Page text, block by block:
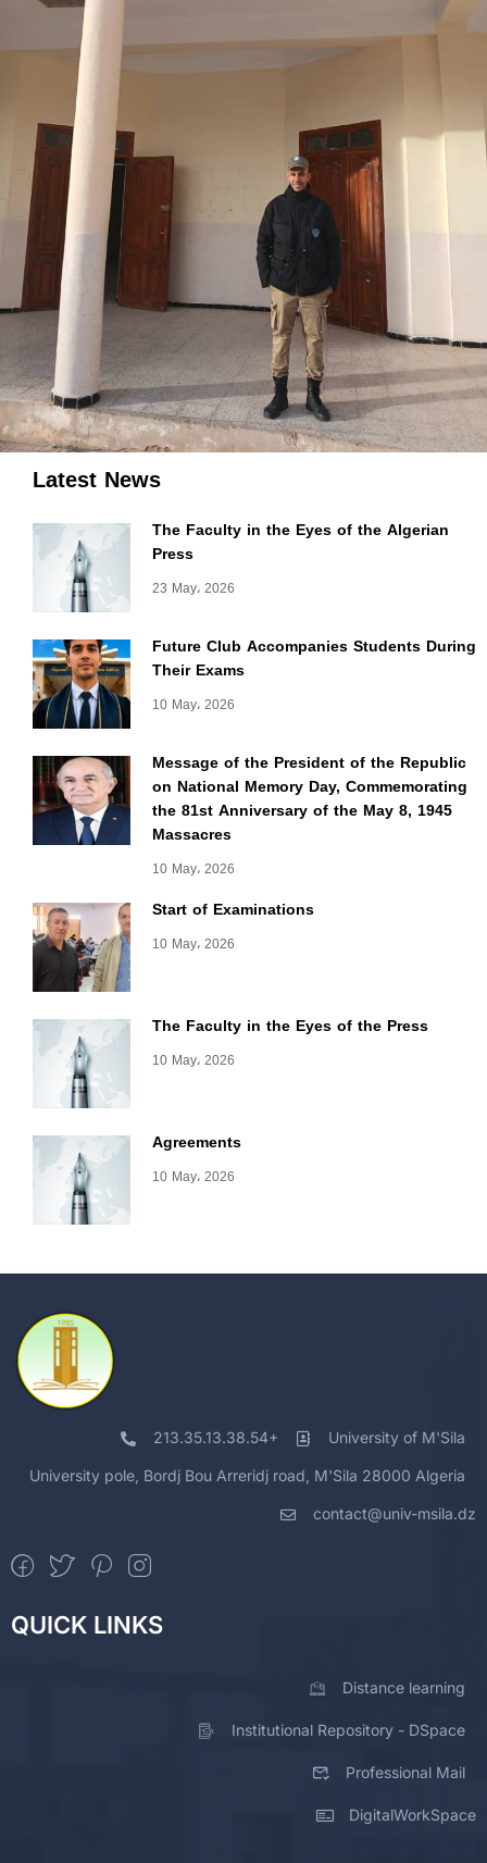
Latest News
The Faculty in the Eyes of the Algerian
Press
23 May، 2026
Future Club Accompanies Students During
Their Exams
10 May، 2026
Message of the President of the Republic
on National Memory Day, Commemorating
the 81st Anniversary of the May 8, 1945
Massacres
10 May، 2026
Start of Examinations
10 May، 2026
The Faculty in the Eyes of the Press
10 May، 2026
Agreements
10 May، 2026
213.35.13.38.54+ University of M'Sila
University pole, Bordj Bou Arreridj road, M'Sila 28000 Algeria
contact@univ-msila.dz
QUICK LINKS
Distance learning
Institutional Repository - DSpace
Professional Mail
DigitalWorkSpace